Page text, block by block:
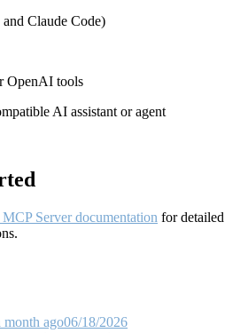
Claude Code)
OpenAI tools
AI assistant or agent
Server documentation for detailed
.
month ago06/18/2026